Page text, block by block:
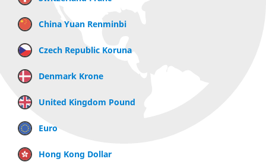
China Yuan Renminbi
Czech Republic Koruna
Denmark Krone
United Kingdom Pound
Euro
Hong Kong Dollar